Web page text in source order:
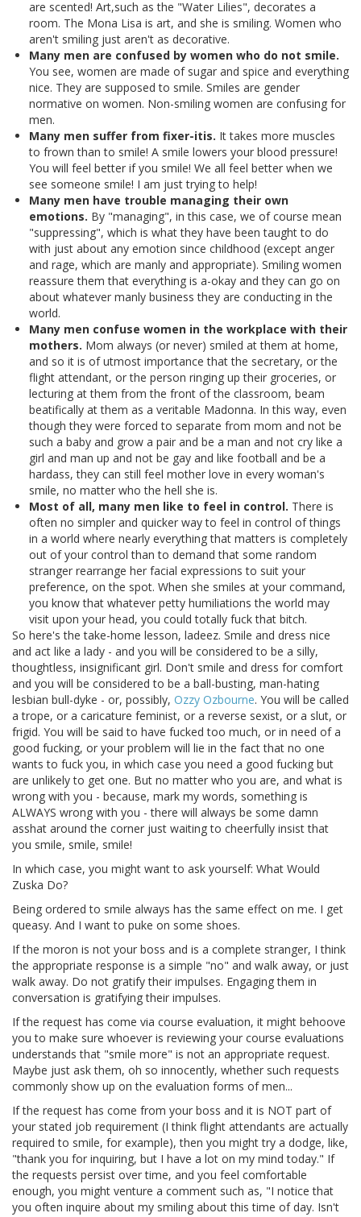
are scented! Art,such as the "Water Lilies", decorates a
room. The Mona Lisa is art, and she is smiling. Women who
aren't smiling just aren't as decorative.
Many men are confused by women who do not smile.
You see, women are made of sugar and spice and everything
nice. They are supposed to smile. Smiles are gender
normative on women. Non-smiling women are confusing for
men.
Many men suffer from fixer-itis. It takes more muscles
to frown than to smile! A smile lowers your blood pressure!
You will feel better if you smile! We all feel better when we
see someone smile! I am just trying to help!
Many men have trouble managing their own
emotions. By "managing", in this case, we of course mean
"suppressing", which is what they have been taught to do
with just about any emotion since childhood (except anger
and rage, which are manly and appropriate). Smiling women
reassure them that everything is a-okay and they can go on
about whatever manly business they are conducting in the
world.
Many men confuse women in the workplace with their
mothers. Mom always (or never) smiled at them at home,
and so it is of utmost importance that the secretary, or the
flight attendant, or the person ringing up their groceries, or
lecturing at them from the front of the classroom, beam
beatifically at them as a veritable Madonna. In this way, even
though they were forced to separate from mom and not be
such a baby and grow a pair and be a man and not cry like a
girl and man up and not be gay and like football and be a
hardass, they can still feel mother love in every woman's
smile, no matter who the hell she is.
Most of all, many men like to feel in control. There is
often no simpler and quicker way to feel in control of things
in a world where nearly everything that matters is completely
out of your control than to demand that some random
stranger rearrange her facial expressions to suit your
preference, on the spot. When she smiles at your command,
you know that whatever petty humiliations the world may
visit upon your head, you could totally fuck that bitch.
So here's the take-home lesson, ladeez. Smile and dress nice
and act like a lady - and you will be considered to be a silly,
thoughtless, insignificant girl. Don't smile and dress for comfort
and you will be considered to be a ball-busting, man-hating
lesbian bull-dyke - or, possibly, Ozzy Ozbourne. You will be called
a trope, or a caricature feminist, or a reverse sexist, or a slut, or
frigid. You will be said to have fucked too much, or in need of a
good fucking, or your problem will lie in the fact that no one
wants to fuck you, in which case you need a good fucking but
are unlikely to get one. But no matter who you are, and what is
wrong with you - because, mark my words, something is
ALWAYS wrong with you - there will always be some damn
asshat around the corner just waiting to cheerfully insist that
you smile, smile, smile!
In which case, you might want to ask yourself: What Would
Zuska Do?
Being ordered to smile always has the same effect on me. I get
queasy. And I want to puke on some shoes.
If the moron is not your boss and is a complete stranger, I think
the appropriate response is a simple "no" and walk away, or just
walk away. Do not gratify their impulses. Engaging them in
conversation is gratifying their impulses.
If the request has come via course evaluation, it might behoove
you to make sure whoever is reviewing your course evaluations
understands that "smile more" is not an appropriate request.
Maybe just ask them, oh so innocently, whether such requests
commonly show up on the evaluation forms of men...
If the request has come from your boss and it is NOT part of
your stated job requirement (I think flight attendants are actually
required to smile, for example), then you might try a dodge, like,
"thank you for inquiring, but I have a lot on my mind today." If
the requests persist over time, and you feel comfortable
enough, you might venture a comment such as, "I notice that
you often inquire about my smiling about this time of day. Isn't